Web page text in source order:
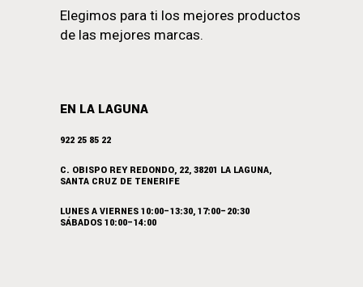
Elegimos para ti los mejores productos
de las mejores marcas.
EN LA LAGUNA
922 25 85 22
C. OBISPO REY REDONDO, 22, 38201 LA LAGUNA,
SANTA CRUZ DE TENERIFE
LUNES A VIERNES 10:00–13:30, 17:00–20:30
SÁBADOS 10:00–14:00